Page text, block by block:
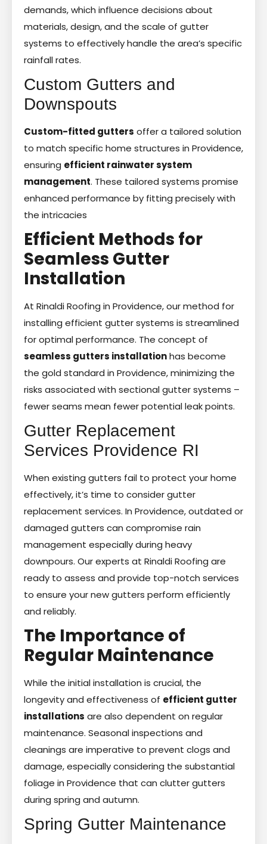
demands, which influence decisions about
materials, design, and the scale of gutter
systems to effectively handle the area’s specific
rainfall rates.
Custom Gutters and
Downspouts
Custom-fitted gutters offer a tailored solution
to match specific home structures in Providence,
ensuring efficient rainwater system
management. These tailored systems promise
enhanced performance by fitting precisely with
the intricacies
Efficient Methods for
Seamless Gutter
Installation
At Rinaldi Roofing in Providence, our method for
installing efficient gutter systems is streamlined
for optimal performance. The concept of
seamless gutters installationhas become
the gold standard in Providence, minimizing the
risks associated with sectional gutter systems –
fewer seams mean fewer potential leak points.
Gutter Replacement
Services Providence RI
When existing gutters fail to protect your home
effectively, it’s time to consider gutter
replacement services. In Providence, outdated or
damaged gutters can compromise rain
management especially during heavy
downpours. Our experts at Rinaldi Roofing are
ready to assess and provide top-notch services
to ensure your new gutters perform efficiently
and reliably.
The Importance of
Regular Maintenance
While the initial installation is crucial, the
longevity and effectiveness of efficient gutter
installations are also dependent on regular
maintenance. Seasonal inspections and
cleanings are imperative to prevent clogs and
damage, especially considering the substantial
foliage in Providence that can clutter gutters
during spring and autumn.
Spring Gutter Maintenance